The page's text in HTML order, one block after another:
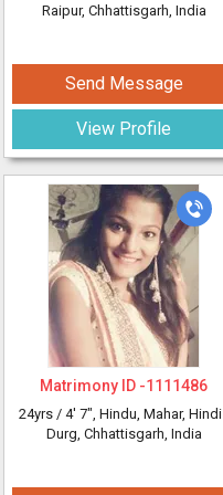
Raipur, Chhattisgarh, India
Send Message
View Profile
Matrimony ID -1111486
24yrs / 4' 7", Hindu, Mahar, Hindi
Durg, Chhattisgarh, India